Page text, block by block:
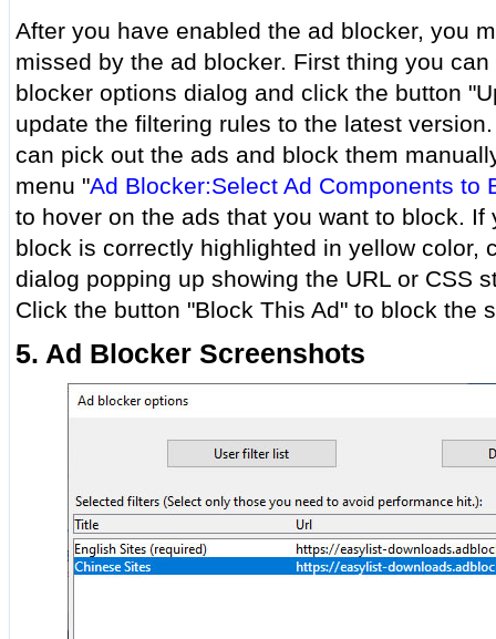
After you have enabled the ad blocker, you
missed by the ad blocker. First thing you
blocker options dialog and click the button
update the filtering rules to the latest
can pick out the ads and block them
menu "Ad Blocker:Select Ad Components to
to hover on the ads that you want to block.
block is correctly highlighted in yellow color,
dialog popping up showing the URL or CSS
Click the button "Block This Ad" to block the
5. Ad Blocker Screenshots